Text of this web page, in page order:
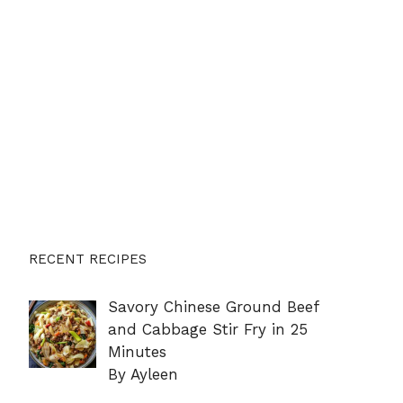
RECENT RECIPES
Savory Chinese Ground Beef
and Cabbage Stir Fry in 25
Minutes
By Ayleen